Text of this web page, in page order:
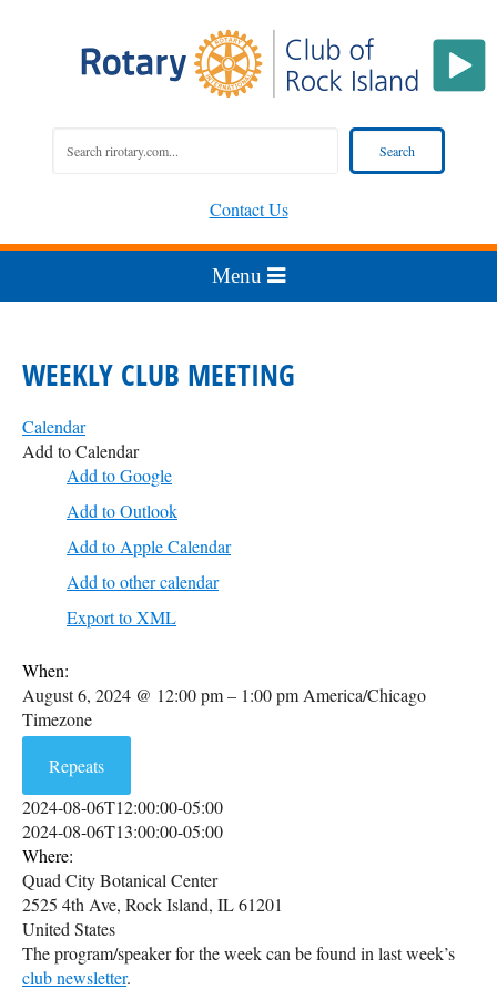
Contact Us
WEEKLY CLUB MEETING
Calendar
Add to Calendar
Add to Google
Add to Outlook
Add to Apple Calendar
Add to other calendar
Export to XML
When:
August 6, 2024 @ 12:00 pm – 1:00 pm America/Chicago
Timezone
Repeats
2024-08-06T12:00:00-05:00
2024-08-06T13:00:00-05:00
Where:
Quad City Botanical Center
2525 4th Ave, Rock Island, IL 61201
United States
The program/speaker for the week can be found in last week’s
club newsletter.